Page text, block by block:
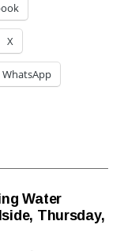
X
WhatsApp
Water
Thursday,